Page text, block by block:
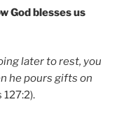
God blesses us
later to rest, you
he pours gifts on
127:2).